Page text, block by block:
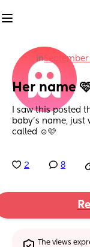
in
Her name
I saw this posted
baby’s name,
called ☺️🩷
2 8
The views